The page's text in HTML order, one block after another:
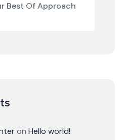
Best Of Approach
on Hello world!